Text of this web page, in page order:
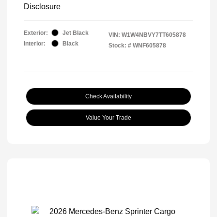
Disclosure
Exterior:
Jet Black
Interior:
Black
VIN: W1W4NBVY7TT605878
Stock: # WNF605878
Check Availability
Value Your Trade